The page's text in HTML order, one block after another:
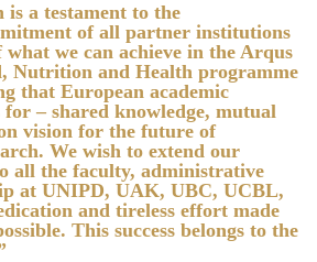
is a testament to the
of all partner institutions
we can achieve in the Arqus
Nutrition and Health programme
that European academic
for – shared knowledge, mutual
vision for the future of
We wish to extend our
all the faculty, administrative
at UNIPD, UAK, UBC, UCBL,
and tireless effort made
This success belongs to the